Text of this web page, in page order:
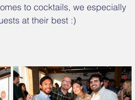
to cocktails, we especially
at their best :)